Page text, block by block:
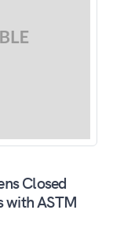
Closed
with ASTM